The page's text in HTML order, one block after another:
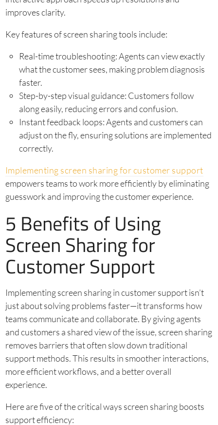
improves clarity.
Key features of screen sharing tools include:
Real-time troubleshooting: Agents can view exactly
what the customer sees, making problem diagnosis
faster.
Step-by-step visual guidance: Customers follow
along easily, reducing errors and confusion.
Instant feedback loops: Agents and customers can
adjust on the fly, ensuring solutions are implemented
correctly.
Implementing screen sharing for customer support
empowers teams to work more efficiently by eliminating
guesswork and improving the customer experience.
5 Benefits of Using
Screen Sharing for
Customer Support
Implementing screen sharing in customer support isn’t
just about solving problems faster—it transforms how
teams communicate and collaborate. By giving agents
and customers a shared view of the issue, screen sharing
removes barriers that often slow down traditional
support methods. This results in smoother interactions,
more efficient workflows, and a better overall
experience.
Here are five of the critical ways screen sharing boosts
support efficiency: